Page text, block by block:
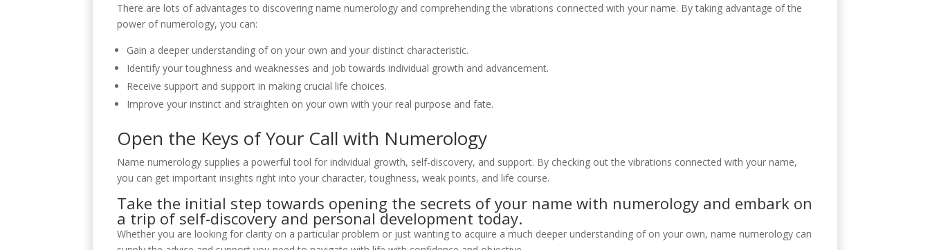
There are lots of advantages to discovering name numerology and comprehending the vibrations connected with your name. By taking advantage of the
power of numerology, you can:
Gain a deeper understanding of on your own and your distinct characteristic.
Identify your toughness and weaknesses and job towards individual growth and advancement.
Receive support and support in making crucial life choices.
Improve your instinct and straighten on your own with your real purpose and fate.
Open the Keys of Your Call with Numerology
Name numerology supplies a powerful tool for individual growth, self-discovery, and support. By checking out the vibrations connected with your name,
you can get important insights right into your character, toughness, weak points, and life course.
Take the initial step towards opening the secrets of your name with numerology and embark on
a trip of self-discovery and personal development today.
Whether you are looking for clarity on a particular problem or just wanting to acquire a much deeper understanding of on your own, name numerology can